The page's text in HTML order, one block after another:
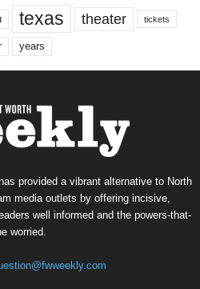
texas theater tickets
years
provided a vibrant alternative to North
media outlets by offering incisive,
well informed and the powers-that-
worried.